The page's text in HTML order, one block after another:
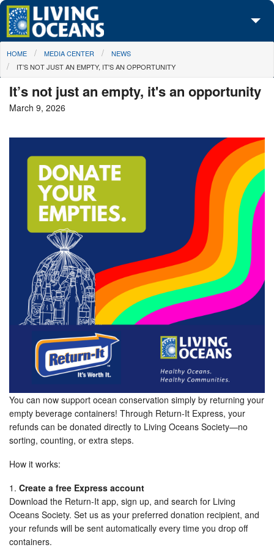
Skip to main content
About Us
Media Center
Maps
Take Action
You are here
HOME MEDIA CENTER
NEWS
IT’S NOT JUST AN EMPTY, IT'S AN OPPORTUNITY
It’s not just an empty, it's an opportunity
March 9, 2026
You can now support ocean conservation simply by returning your
empty beverage containers! Through Return-It Express, your
refunds can be donated directly to Living Oceans Society—no
sorting, counting, or extra steps.
How it works:
1. Create a free Express account
Download the Return-It app, sign up, and search for Living
Oceans Society. Set us as your preferred donation recipient, and
your refunds will be sent automatically every time you drop off
containers.